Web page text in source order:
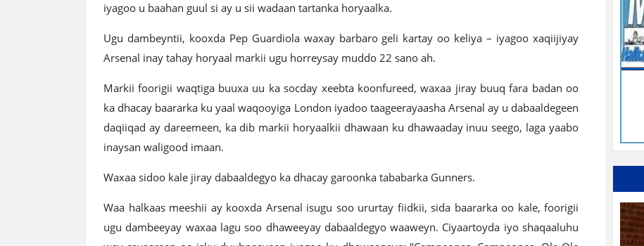
iyagoo u baahan guul si ay u sii wadaan tartanka horyaalka.
Ugu dambeyntii, kooxda Pep Guardiola waxay barbaro geli kartay oo keliya – iyagoo xaqiijiyay
Arsenal inay tahay horyaal markii ugu horreysay muddo 22 sano ah.
Markii foorigii waqtiga buuxa uu ka socday xeebta koonfureed, waxaa jiray buuq fara badan oo
ka dhacay baararka ku yaal waqooyiga London iyadoo taageerayaasha Arsenal ay u dabaaldegeen
daqiiqad ay dareemeen, ka dib markii horyaalkii dhawaan ku dhawaaday inuu seego, laga yaabo
inaysan waligood imaan.
Waxaa sidoo kale jiray dabaaldegyo ka dhacay garoonka tababarka Gunners.
Waa halkaas meeshii ay kooxda Arsenal isugu soo ururtay fiidkii, sida baararka oo kale, foorigii
ugu dambeeyay waxaa lagu soo dhaweeyay dabaaldegyo waaweyn. Ciyaartoyda iyo shaqaaluhu